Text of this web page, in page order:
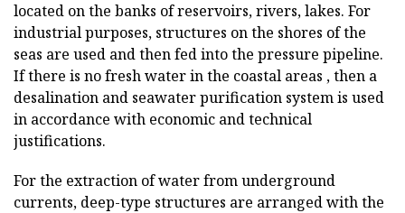
located on the banks of reservoirs, rivers, lakes. For
industrial purposes, structures on the shores of the
seas are used and then fed into the pressure pipeline.
If there is no fresh water in the coastal areas , then a
desalination and seawater purification system is used
in accordance with economic and technical
justifications.
For the extraction of water from underground
currents, deep-type structures are arranged with the